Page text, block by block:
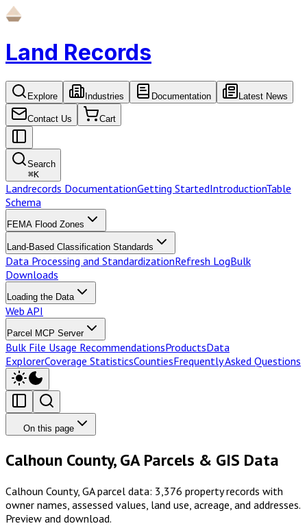
Land Records
Explore Industries Documentation Latest News
Contact Us Cart
Search
⌘K
Landrecords DocumentationGetting StartedIntroductionTable
Schema
FEMA Flood Zones
Land-Based Classification Standards
Data Processing and StandardizationRefresh LogBulk
Downloads
Loading the Data
Web API
Parcel MCP Server
Bulk File Usage RecommendationsProductsData
ExplorerCoverage StatisticsCountiesFrequently Asked Questions
On this page
Calhoun County, GA Parcels & GIS Data
Calhoun County, GA parcel data: 3,376 property records with
owner names, assessed values, land use, acreage, and addresses.
Preview and download.